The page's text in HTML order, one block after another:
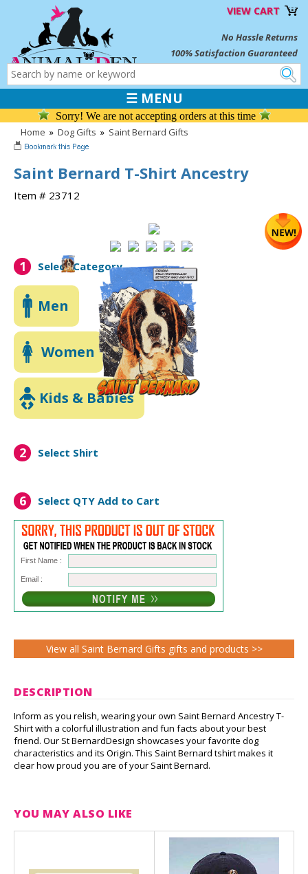
VIEW CART
No Hassle Returns
100% Satisfaction Guaranteed
☰ MENU
Sorry! We are not accepting orders at this time
Home » Dog Gifts » Saint Bernard Gifts
Saint Bernard T-Shirt Ancestry
Item # 23712
1 Select Category
Men
Women
Kids & Babies
2 Select Shirt
6 Select QTY Add to Cart
First Name :
Email :
View all Saint Bernard Gifts gifts and products >>
DESCRIPTION
Inform as you relish, wearing your own Saint Bernard Ancestry T-
Shirt with a colorful illustration and fun facts about your best
friend. Our St BernardDesign showcases your favorite dog
characteristics and its Origin. This Saint Bernard tshirt makes it
clear how proud you are of your Saint Bernard.
YOU MAY ALSO LIKE